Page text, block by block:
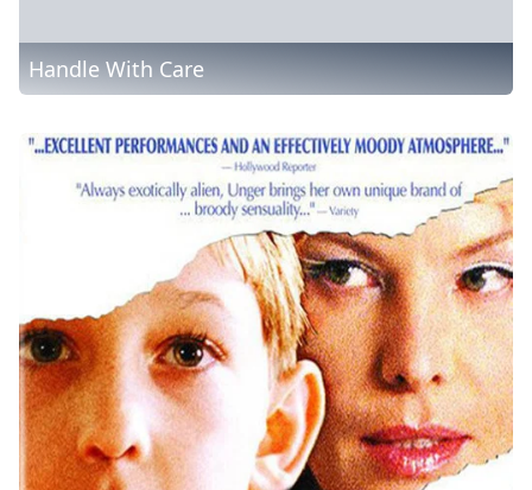
Handle With Care